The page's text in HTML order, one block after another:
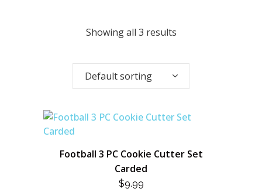
Showing all 3 results
Default sorting
Football 3 PC Cookie Cutter Set
Carded
$9.99